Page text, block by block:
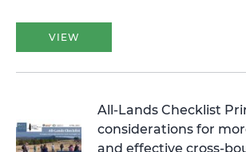
VIEW
All-Lands Checklist
considerations for
and effective cross-